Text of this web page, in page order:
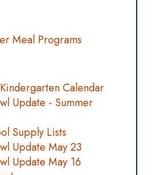
Meal Programs
Calendar
Update - Summer
Supply Lists
Update May 23
Update May 16